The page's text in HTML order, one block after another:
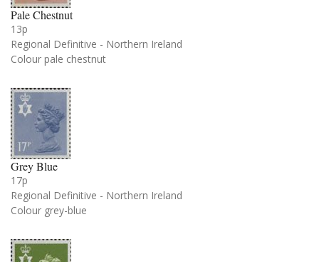
Pale Chestnut
13p
Regional Definitive - Northern Ireland
Colour pale chestnut
Grey Blue
17p
Regional Definitive - Northern Ireland
Colour grey-blue